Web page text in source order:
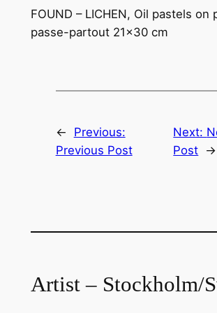
FOUND – LICHEN, Oil pastels on
passe-partout 21×30 cm
←
Previous:
Previous Post
Next:
Post →
Artist – Stockholm/